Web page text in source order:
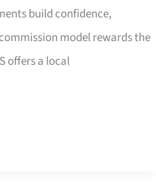
build confidence,
model rewards the
offers a local